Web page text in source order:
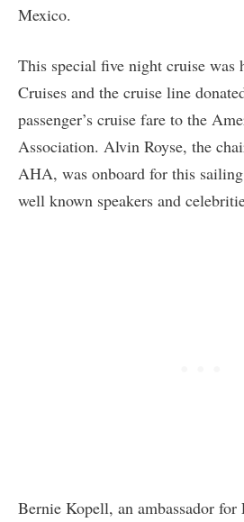
Mexico.
This special five night cruise was
Cruises and the cruise line
passenger’s cruise fare to the
Association. Alvin Royse, the
AHA, was onboard for this
well known speakers and
Bernie Kopell, an ambassador for